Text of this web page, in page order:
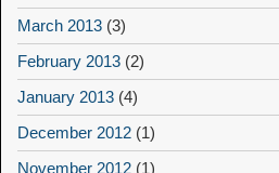
March 2013 (3)
February 2013 (2)
January 2013 (4)
December 2012 (1)
November 2012 (1)